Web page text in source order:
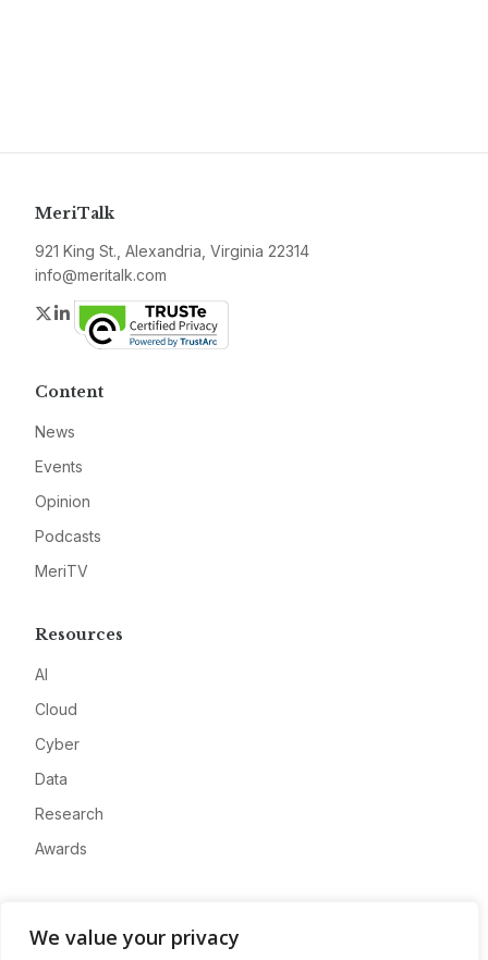
We value your privacy
MeriTalk
921 King St., Alexandria, Virginia 22314
info@meritalk.com
Twitter
LinkedIn
Content
News
Events
Opinion
Podcasts
MeriTV
Resources
AI
Cloud
Cyber
Data
Research
Awards